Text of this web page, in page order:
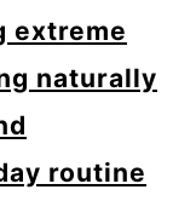
extreme
naturally
routine